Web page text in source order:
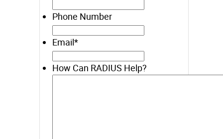
Phone Number
Email*
How Can RADIUS Help?